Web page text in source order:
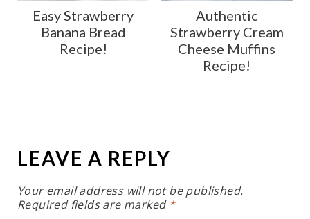
Easy Strawberry
Banana Bread
Recipe!
Authentic
Strawberry Cream
Cheese Muffins
Recipe!
LEAVE A REPLY
Your email address will not be published.
Required fields are marked *